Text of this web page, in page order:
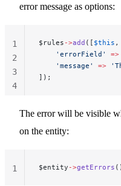
error message as options:
$rules ->add ([ $this ,
    'errorField'
=>
    'message'
=>
]);
1
2
3
4
The error will be visible
on the entity:
$entity ->getErrors
1